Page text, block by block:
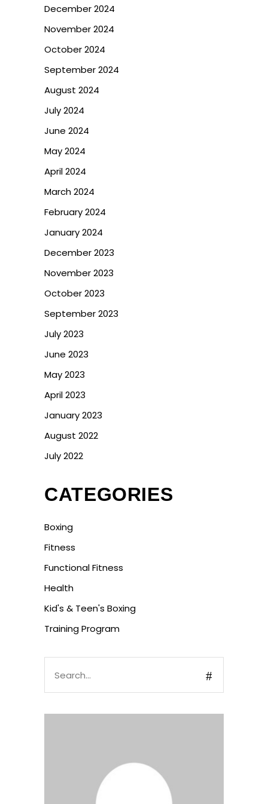
December 2024
November 2024
October 2024
September 2024
August 2024
July 2024
June 2024
May 2024
April 2024
March 2024
February 2024
January 2024
December 2023
November 2023
October 2023
September 2023
July 2023
June 2023
May 2023
April 2023
January 2023
August 2022
July 2022
CATEGORIES
Boxing
Fitness
Functional Fitness
Health
Kid's & Teen's Boxing
Training Program